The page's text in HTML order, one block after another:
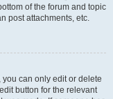
of the forum and topic
post attachments, etc.
can only edit or delete
button for the relevant